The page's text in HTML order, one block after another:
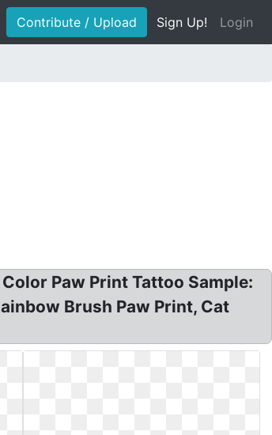
Contribute / Upload Sign Up! Login
Paw Print Tattoo Sample:
Brush Paw Print, Cat